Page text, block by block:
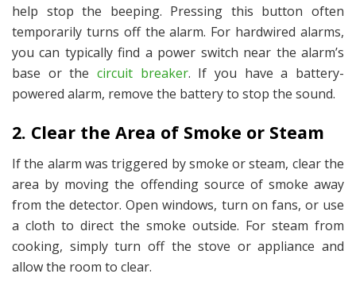
help stop the beeping. Pressing this button often
temporarily turns off the alarm. For hardwired alarms,
you can typically find a power switch near the alarm’s
base or the circuit breaker. If you have a battery-
powered alarm, remove the battery to stop the sound.
2. Clear the Area of Smoke or Steam
If the alarm was triggered by smoke or steam, clear the
area by moving the offending source of smoke away
from the detector. Open windows, turn on fans, or use
a cloth to direct the smoke outside. For steam from
cooking, simply turn off the stove or appliance and
allow the room to clear.